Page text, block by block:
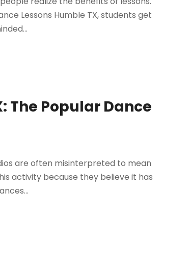
Lessons Humble TX, students get
The Popular Dance
are often misinterpreted to mean
activity because they believe it has